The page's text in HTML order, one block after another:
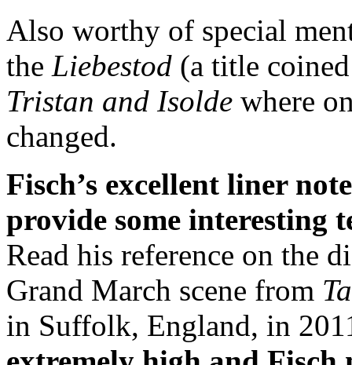
Also worthy of special
the Liebestod (a title
Tristan and Isolde where
changed.
Fisch’s excellent liner
provide some interesting
Read his reference on the
Grand March scene from
in Suffolk, England, in